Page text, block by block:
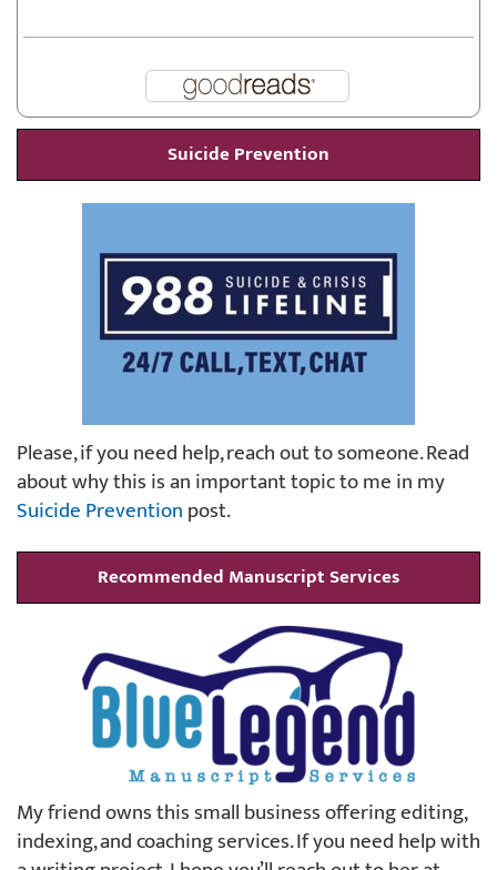
Suicide Prevention
Please, if you need help, reach out to someone. Read
about why this is an important topic to me in my
Suicide Preventionpost.
Recommended Manuscript Services
My friend owns this small business offering editing,
indexing, and coaching services. If you need help with